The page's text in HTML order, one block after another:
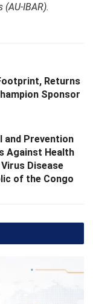
IBAR).
Returns
Sponsor
Prevention
Against Health
Disease
of the Congo